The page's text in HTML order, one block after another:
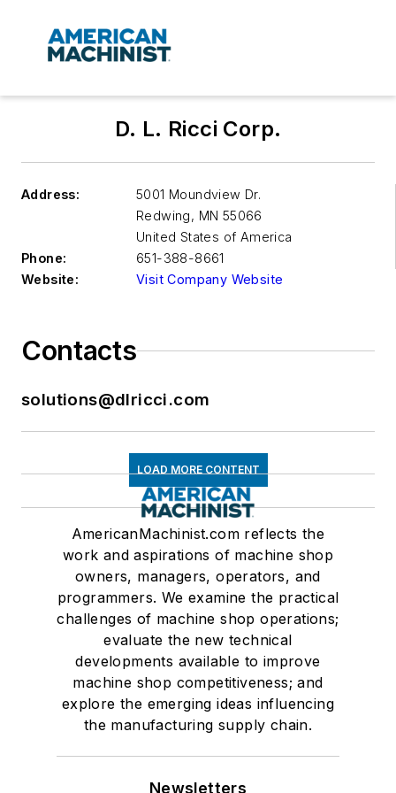
D. L. Ricci Corp.
Address:
5001 Moundview Dr.
Redwing, MN 55066
United States of America
Phone:
651-388-8661
Website:
Visit Company Website
Contacts
solutions@dlricci.com
LOAD MORE CONTENT
AmericanMachinist.com reflects the
work and aspirations of machine shop
owners, managers, operators, and
programmers. We examine the practical
challenges of machine shop operations;
evaluate the new technical
developments available to improve
machine shop competitiveness; and
explore the emerging ideas influencing
the manufacturing supply chain.
Newsletters